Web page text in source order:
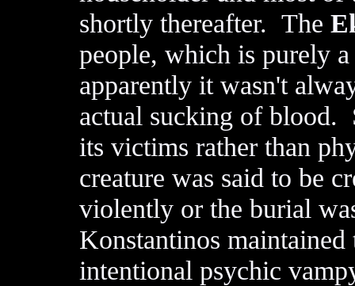
shortly thereafter. The
people, which is purely
apparently it wasn't
actual sucking of blood.
its victims rather than
creature was said to be
violently or the burial
Konstantinos maintained
intentional psychic